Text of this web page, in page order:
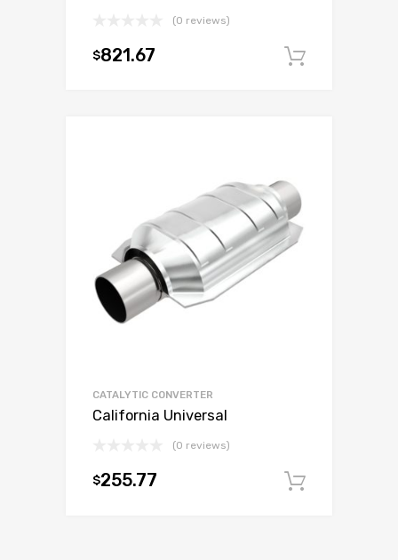
(0 reviews)
$821.67
CATALYTIC CONVERTER
California Universal
(0 reviews)
$255.77